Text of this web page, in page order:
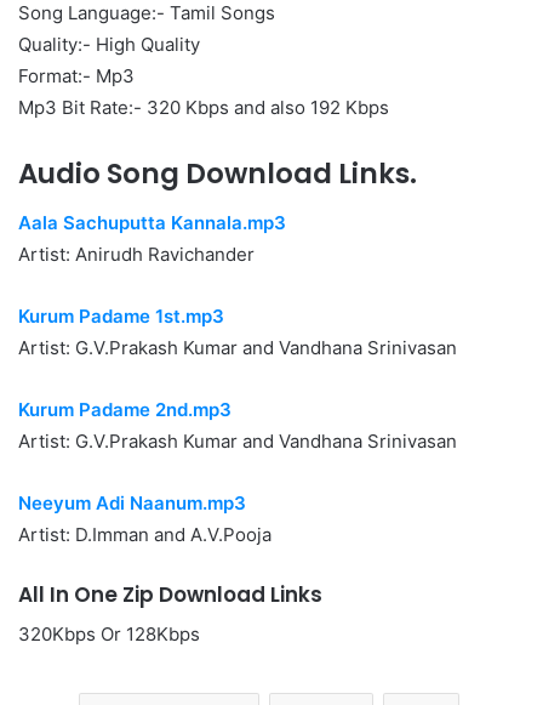
Song Language:- Tamil Songs
Quality:- High Quality
Format:- Mp3
Mp3 Bit Rate:- 320 Kbps and also 192 Kbps
Audio Song Download Links.
Aala Sachuputta Kannala.mp3
Artist: Anirudh Ravichander
Kurum Padame 1st.mp3
Artist: G.V.Prakash Kumar and Vandhana Srinivasan
Kurum Padame 2nd.mp3
Artist: G.V.Prakash Kumar and Vandhana Srinivasan
Neeyum Adi Naanum.mp3
Artist: D.Imman and A.V.Pooja
All In One Zip Download Links
320Kbps Or 128Kbps